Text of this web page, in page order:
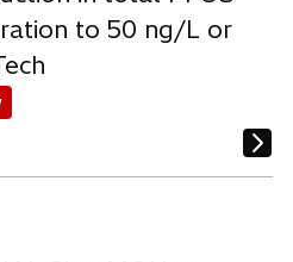
to 50 ng/L or